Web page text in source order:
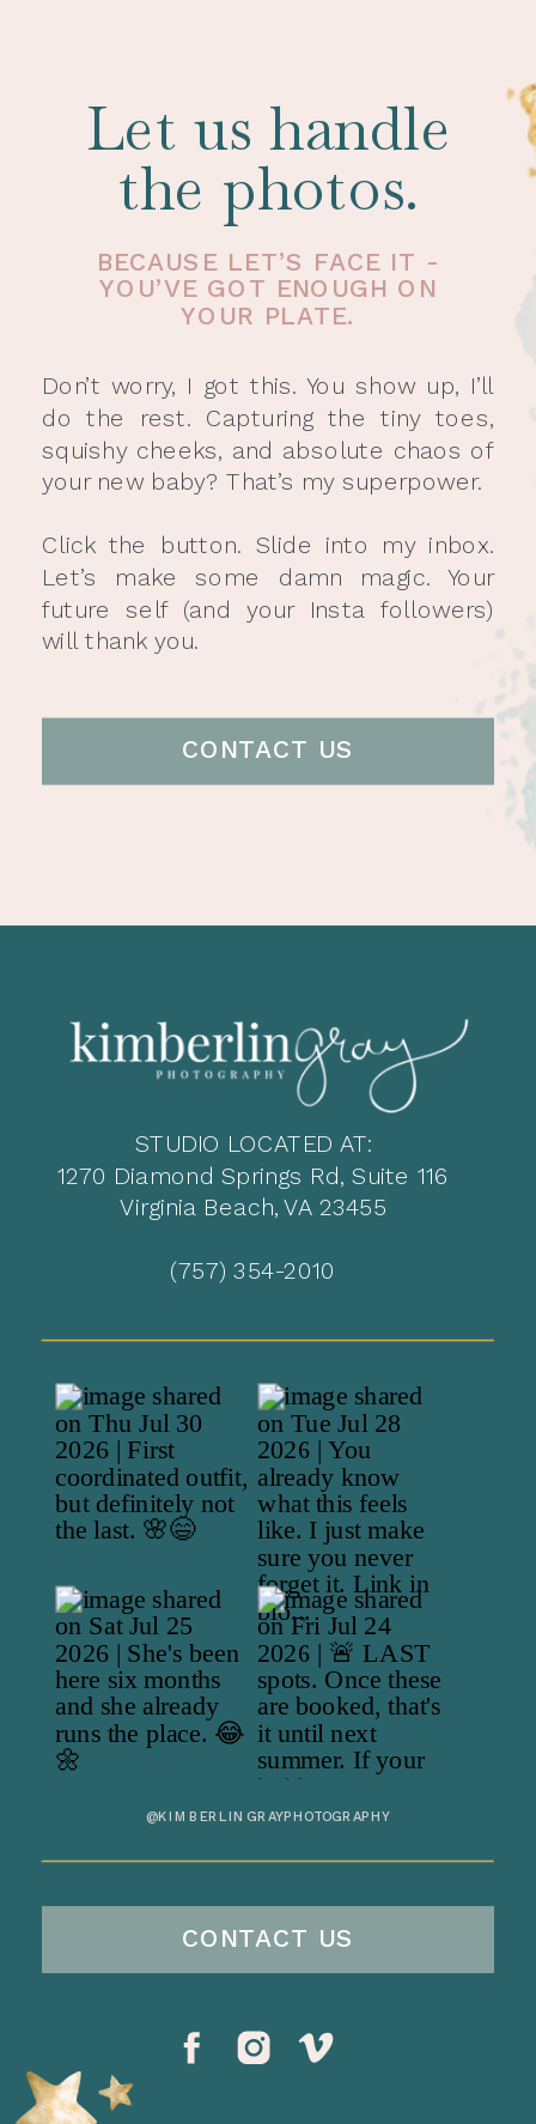
Let us handle
the photos.
BECAUSE LET’S FACE IT -
YOU’VE GOT ENOUGH ON
YOUR PLATE.
Don’t worry, I got this. You show up, I’ll
do the rest. Capturing the tiny toes,
squishy cheeks, and absolute chaos of
your new baby? That’s my superpower.
Click the button. Slide into my inbox.
Let’s make some damn magic. Your
future self (and your Insta followers)
will thank you.
CONTACT US
STUDIO LOCATED AT:
1270 Diamond Springs Rd, Suite 116
Virginia Beach, VA 23455
(757) 354-2010
@KIMBERLINGRAYPHOTOGRAPHY
CONTACT US